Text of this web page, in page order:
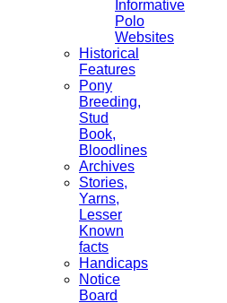
Informative
Polo
Websites
Historical
Features
Pony
Breeding,
Stud
Book,
Bloodlines
Archives
Stories,
Yarns,
Lesser
Known
facts
Handicaps
Notice
Board